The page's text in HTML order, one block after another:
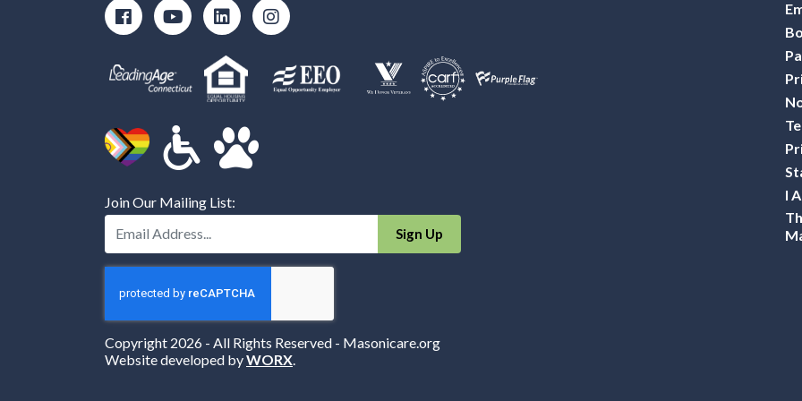
Join Our Mailing List:
Enter Your Email Address:
Sign Up
Copyright 2026 - All Rights Reserved - Masonicare.org
Website developed byWORX
I